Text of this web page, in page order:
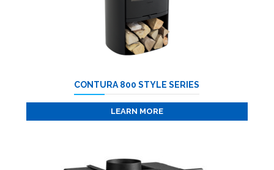
CONTURA 800 STYLE SERIES
LEARN MORE